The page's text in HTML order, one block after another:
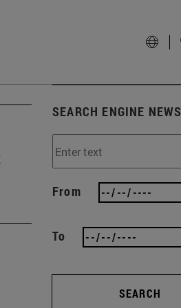
SEARCH ENGINE NEWS
From
To
SEARCH